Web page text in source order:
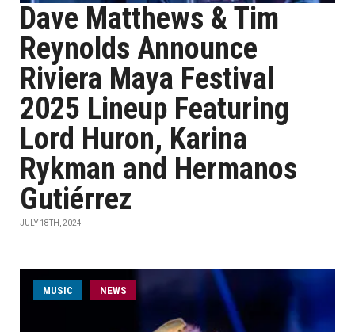
Dave Matthews & Tim
Reynolds Announce
Riviera Maya Festival
2025 Lineup Featuring
Lord Huron, Karina
Rykman and Hermanos
Gutiérrez
JULY 18TH, 2024
MUSIC NEWS